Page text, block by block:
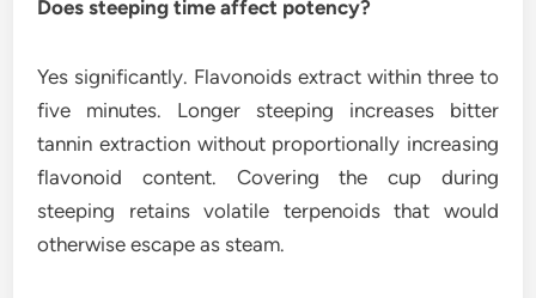
Does steeping time affect potency?
Yes significantly. Flavonoids extract within three to
five minutes. Longer steeping increases bitter
tannin extraction without proportionally increasing
flavonoid content. Covering the cup during
steeping retains volatile terpenoids that would
otherwise escape as steam.